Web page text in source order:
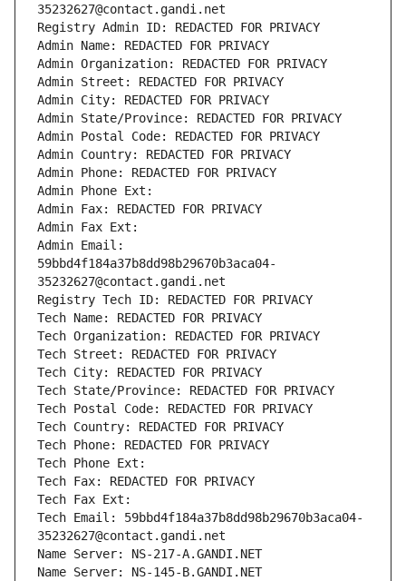
35232627@contact.gandi.net
Registry Admin ID: REDACTED FOR PRIVACY
Admin Name: REDACTED FOR PRIVACY
Admin Organization: REDACTED FOR PRIVACY
Admin Street: REDACTED FOR PRIVACY
Admin City: REDACTED FOR PRIVACY
Admin State/Province: REDACTED FOR PRIVACY
Admin Postal Code: REDACTED FOR PRIVACY
Admin Country: REDACTED FOR PRIVACY
Admin Phone: REDACTED FOR PRIVACY
Admin Phone Ext:
Admin Fax: REDACTED FOR PRIVACY
Admin Fax Ext:
Admin Email:
59bbd4f184a37b8dd98b29670b3aca04-
35232627@contact.gandi.net
Registry Tech ID: REDACTED FOR PRIVACY
Tech Name: REDACTED FOR PRIVACY
Tech Organization: REDACTED FOR PRIVACY
Tech Street: REDACTED FOR PRIVACY
Tech City: REDACTED FOR PRIVACY
Tech State/Province: REDACTED FOR PRIVACY
Tech Postal Code: REDACTED FOR PRIVACY
Tech Country: REDACTED FOR PRIVACY
Tech Phone: REDACTED FOR PRIVACY
Tech Phone Ext:
Tech Fax: REDACTED FOR PRIVACY
Tech Fax Ext:
Tech Email: 59bbd4f184a37b8dd98b29670b3aca04-
35232627@contact.gandi.net
Name Server: NS-217-A.GANDI.NET
Name Server: NS-145-B.GANDI.NET